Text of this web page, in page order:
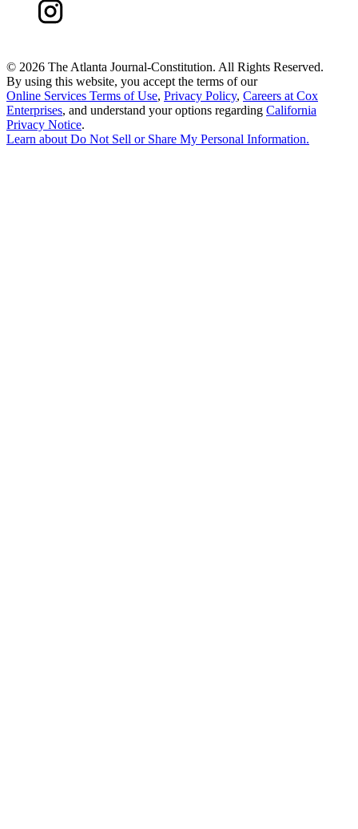
© 2026 The Atlanta Journal-Constitution. All Rights Reserved.
By using this website, you accept the terms of our
Online Services Terms of Use, Privacy Policy, Careers at Cox
Enterprises, and understand your options regarding California
Privacy Notice.
Learn aboutDo Not Sell or Share My Personal Information.